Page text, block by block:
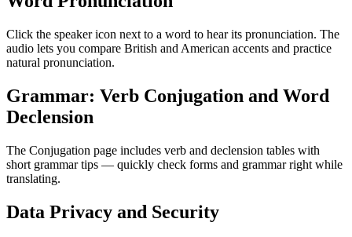
Click the speaker icon next to a word to hear its pronunciation. The
audio lets you compare British and American accents and practice
natural pronunciation.
Grammar: Verb Conjugation and Word
Declension
The Conjugation page includes verb and declension tables with
short grammar tips — quickly check forms and grammar right while
translating.
Data Privacy and Security